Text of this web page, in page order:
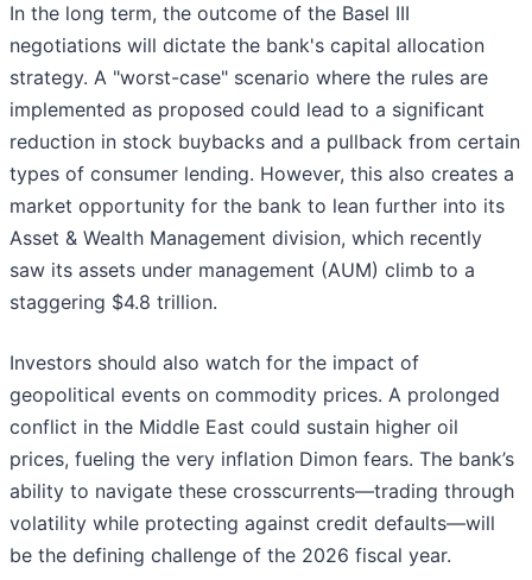
In the long term, the outcome of the Basel III
negotiations will dictate the bank's capital allocation
strategy. A "worst-case" scenario where the rules are
implemented as proposed could lead to a significant
reduction in stock buybacks and a pullback from certain
types of consumer lending. However, this also creates a
market opportunity for the bank to lean further into its
Asset & Wealth Management division, which recently
saw its assets under management (AUM) climb to a
staggering $4.8 trillion.
Investors should also watch for the impact of
geopolitical events on commodity prices. A prolonged
conflict in the Middle East could sustain higher oil
prices, fueling the very inflation Dimon fears. The bank’s
ability to navigate these crosscurrents—trading through
volatility while protecting against credit defaults—will
be the defining challenge of the 2026 fiscal year.